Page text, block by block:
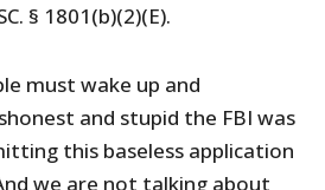
§ 1801(b)(2)(E).
must wake up and
and stupid the FBI was
this baseless application
we are not talking about